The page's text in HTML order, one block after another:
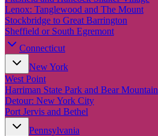
The Loneliest Road
Southern Pacific
Route 66
Trip Ideas
Newsletter Signup
Contact Us
Retail & Distribution
Lenox: Tanglewood and The Mount
Stockbridge to Great Barrington
Sheffield or South Egremont
Connecticut
New York
West Point
Harriman State Park and Bear Mountain
Detour: New York City
Port Jervis and Bethel
Pennsylvania